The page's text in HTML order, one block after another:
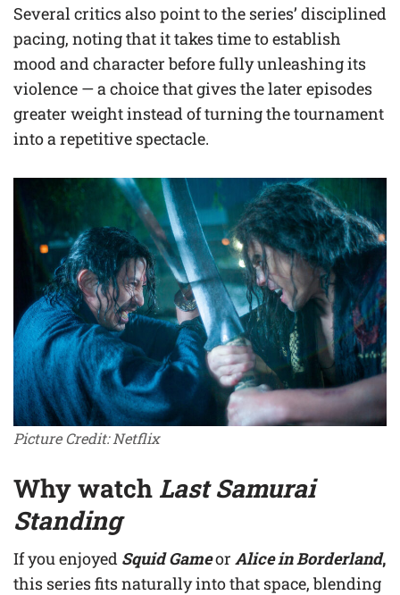
Several critics also point to the series’ disciplined
pacing, noting that it takes time to establish
mood and character before fully unleashing its
violence — a choice that gives the later episodes
greater weight instead of turning the tournament
into a repetitive spectacle.
Picture Credit: Netflix
Why watchLast Samurai
Standing
If you enjoyed Squid Gameor Alice in Borderland,
this series fits naturally into that space, blending